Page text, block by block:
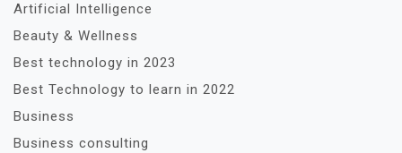
Artificial Intelligence
Beauty & Wellness
Best technology in 2023
Best Technology to learn in 2022
Business
Business consulting